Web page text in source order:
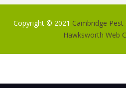
Copyright © 2021 Cambridge
Hawksworth Web